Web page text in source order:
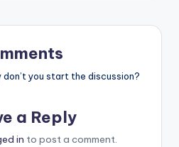
you start the discussion?
a Reply
in to post a comment.